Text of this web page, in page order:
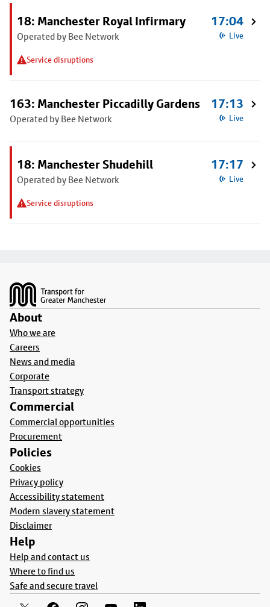
18: Manchester Royal Infirmary
Operated by Bee Network
Service disruptions
17:04
Live
163: Manchester Piccadilly Gardens
Operated by Bee Network
17:13
Live
18: Manchester Shudehill
Operated by Bee Network
Service disruptions
17:17
Live
About
Who we are
Careers
News and media
Corporate
Transport strategy
Commercial
Commercial opportunities
Procurement
Policies
Cookies
Privacy policy
Accessibility statement
Modern slavery statement
Disclaimer
Help
Help and contact us
Where to find us
Safe and secure travel